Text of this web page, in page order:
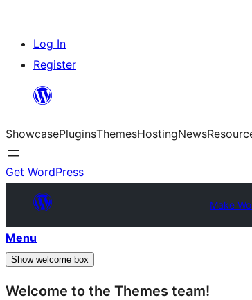
Skip
content
Log In
Register
ShowcasePluginsThemesHostingNews
Get WordPress
Make
Menu
Show welcome box
Welcome to the Themes team!